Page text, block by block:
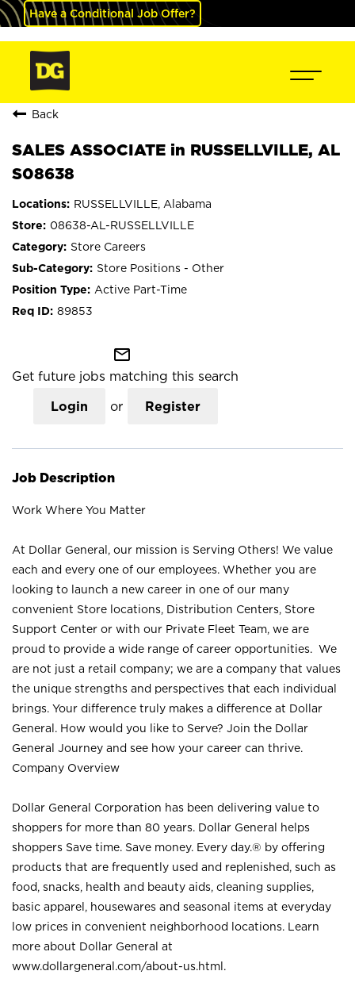
Have a Conditional Job Offer?
Back
SALES ASSOCIATE in RUSSELLVILLE, AL
S08638
RUSSELLVILLE, Alabama
08638-AL-RUSSELLVILLE
Store Careers
Store Positions - Other
Active Part-Time
89853
mail_outline
Get future jobs matching this search
Login or Register
Job Description
Work Where You Matter
At Dollar General, our mission is Serving Others! We value
each and every one of our employees. Whether you are
looking to launch a new career in one of our many
convenient Store locations, Distribution Centers, Store
Support Center or with our Private Fleet Team, we are
proud to provide a wide range of career opportunities. We
are not just a retail company; we are a company that values
the unique strengths and perspectives that each individual
brings. Your difference truly makes a difference at Dollar
General. How would you like to Serve? Join the Dollar
General Journey and see how your career can thrive.
Company Overview
Dollar General Corporation has been delivering value to
shoppers for more than 80 years. Dollar General helps
shoppers Save time. Save money. Every day.® by offering
products that are frequently used and replenished, such as
food, snacks, health and beauty aids, cleaning supplies,
basic apparel, housewares and seasonal items at everyday
low prices in convenient neighborhood locations. Learn
more about Dollar General at
www.dollargeneral.com/about-us.html .